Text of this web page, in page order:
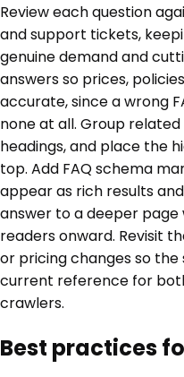
Review each question
and support tickets,
genuine demand and
answers so prices,
accurate, since a wrong
none at all. Group
headings, and place the
top. Add FAQ schema
appear as rich results
answer to a deeper
readers onward. Revisit
or pricing changes so
current reference for
crawlers.
Best practices